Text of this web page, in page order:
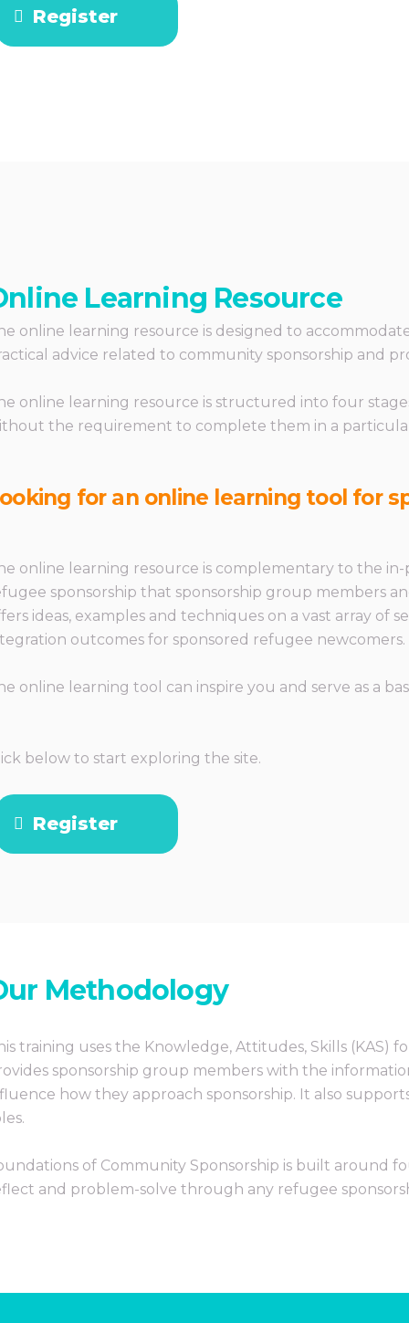
Register
Learning Resource
online learning resource is designed to
advice related to community sponsorship and
online learning resource is structured into four
the requirement to complete them in a
for an online learning tool for
online learning resource is complementary to the
sponsorship that sponsorship group members
ideas, examples and techniques on a vast array
outcomes for sponsored refugee newcomers.
online learning tool can inspire you and serve as a
below to start exploring the site.
Register
Methodology
training uses the Knowledge, Attitudes, Skills
sponsorship group members with the
how they approach sponsorship. It also
of Community Sponsorship is built around
and problem-solve through any refugee